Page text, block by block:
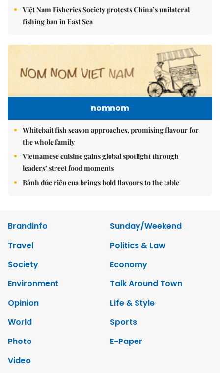
Việt Nam Fisheries Society protests China’s unilateral
fishing ban in East Sea
nomnom
Whitebait fish season approaches, promising flavour for
the whole family
Vietnamese cuisine gains global spotlight through
leaders’ street food moments
Bánh đúc riêu cua brings bold flavours to the table
Brandinfo
Sunday/Weekend
Travel
Politics & Law
Society
Economy
Environment
Talk Around Town
Opinion
Life & Style
World
Sports
Photo
E-Paper
Video